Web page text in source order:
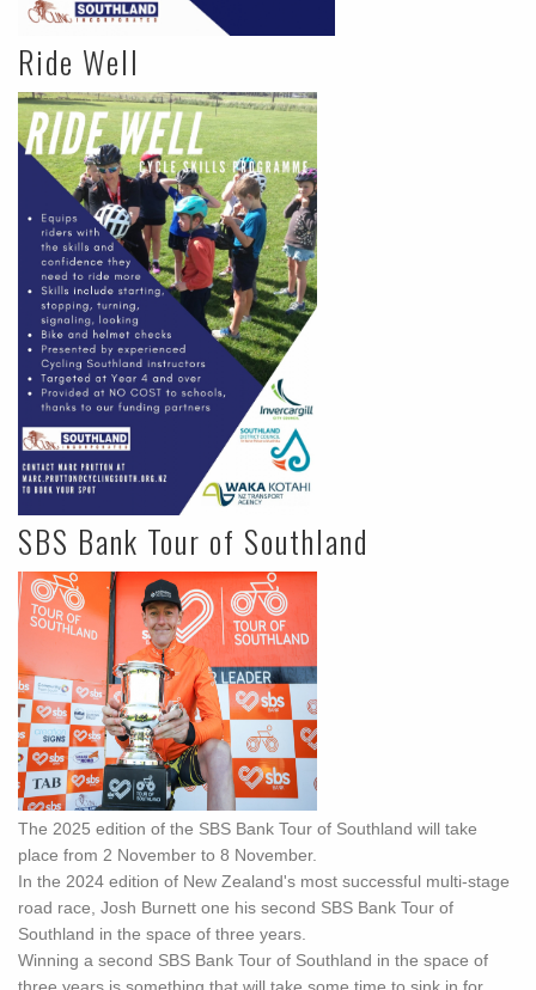
Ride Well
SBS Bank Tour of Southland
The 2025 edition of the SBS Bank Tour of Southland will take
place from 2 November to 8 November.
In the 2024 edition of New Zealand's most successful multi-stage
road race, Josh Burnett one his second SBS Bank Tour of
Southland in the space of three years.
Winning a second SBS Bank Tour of Southland in the space of